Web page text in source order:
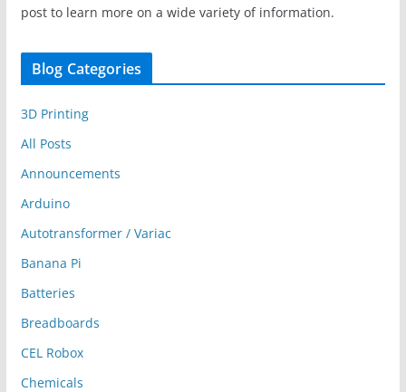
post to learn more on a wide variety of information.
Blog Categories
3D Printing
All Posts
Announcements
Arduino
Autotransformer / Variac
Banana Pi
Batteries
Breadboards
CEL Robox
Chemicals